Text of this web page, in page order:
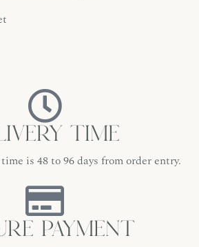
time
is 48 to 96 days from order entry.
payment